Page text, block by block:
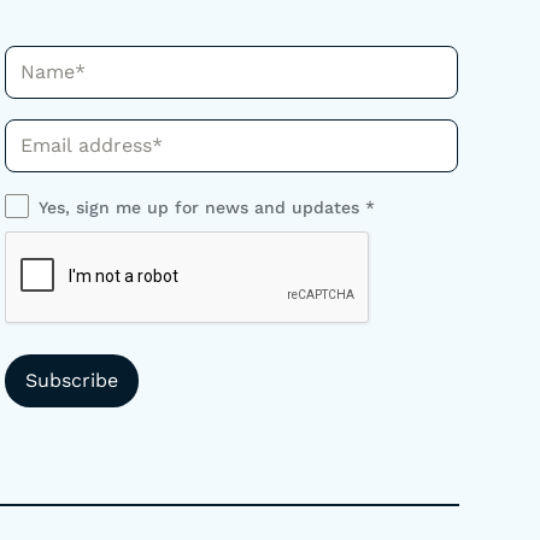
Name*
Phone*
Yes, sign me up for news and updates *